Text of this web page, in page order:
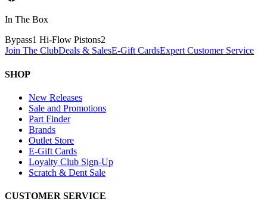
In The Box
Bypass1 Hi-Flow Pistons2
Join The ClubDeals & SalesE-Gift CardsExpert Customer Service
SHOP
New Releases
Sale and Promotions
Part Finder
Brands
Outlet Store
E-Gift Cards
Loyalty Club Sign-Up
Scratch & Dent Sale
CUSTOMER SERVICE